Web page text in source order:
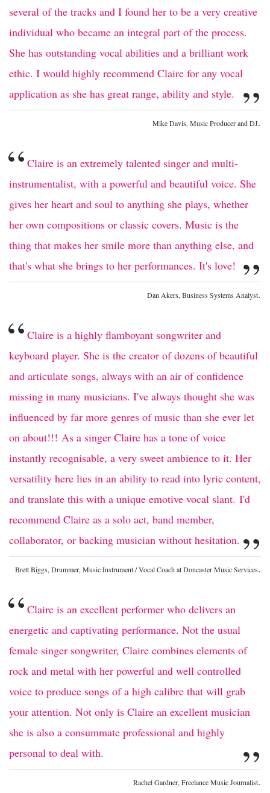
several of the tracks and I found her to be a very creative
individual who became an integral part of the process.
She has outstanding vocal abilities and a brilliant work
ethic. I would highly recommend Claire for any vocal
application as she has great range, ability and style.
”
Mike Davis, Music Producer and DJ.
“ Claire is an extremely talented singer and multi-
instrumentalist, with a powerful and beautiful voice. She
gives her heart and soul to anything she plays, whether
her own compositions or classic covers. Music is the
thing that makes her smile more than anything else, and
that's what she brings to her performances. It's love! ”
Dan Akers, Business Systems Analyst.
“ Claire is a highly flamboyant songwriter and
keyboard player. She is the creator of dozens of beautiful
and articulate songs, always with an air of confidence
missing in many musicians. I've always thought she was
influenced by far more genres of music than she ever let
on about!!! As a singer Claire has a tone of voice
instantly recognisable, a very sweet ambience to it. Her
versatility here lies in an ability to read into lyric content,
and translate this with a unique emotive vocal slant. I'd
recommend Claire as a solo act, band member,
collaborator, or backing musician without hesitation. ”
Brett Biggs, Drummer, Music Instrument / Vocal Coach at Doncaster Music Services.
“ Claire is an excellent performer who delivers an
energetic and captivating performance. Not the usual
female singer songwriter, Claire combines elements of
rock and metal with her powerful and well controlled
voice to produce songs of a high calibre that will grab
your attention. Not only is Claire an excellent musician
she is also a consummate professional and highly
personal to deal with.
”
Rachel Gardner, Freelance Music Journalist.